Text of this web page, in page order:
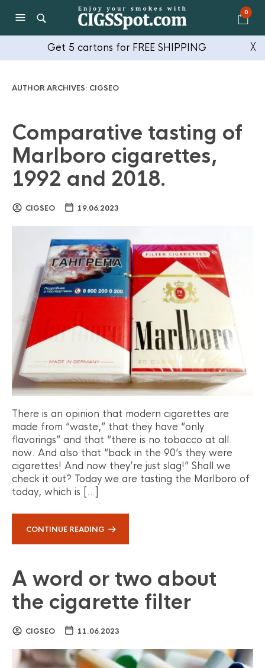
0
Get 5 cartons for FREE SHIPPING ╳
AUTHOR ARCHIVES: CIGSEO
Comparative tasting of
Marlboro cigarettes,
1992 and 2018.
CIGSEO 19.06.2023
There is an opinion that modern cigarettes are
made from “waste,” that they have “only
flavorings” and that “there is no tobacco at all
now. And also that “back in the 90’s they were
cigarettes! And now they’re just slag!” Shall we
check it out? Today we are tasting the Marlboro of
today, which is […]
CONTINUE READING
A word or two about
the cigarette filter
CIGSEO 11.06.2023